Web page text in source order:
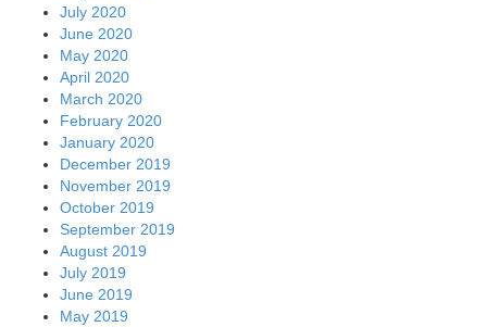
July 2020
June 2020
May 2020
April 2020
March 2020
February 2020
January 2020
December 2019
November 2019
October 2019
September 2019
August 2019
July 2019
June 2019
May 2019